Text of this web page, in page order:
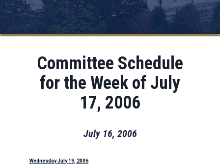
Committee Schedule
for the Week of July
17, 2006
July 16, 2006
Wednesday July 19, 2006